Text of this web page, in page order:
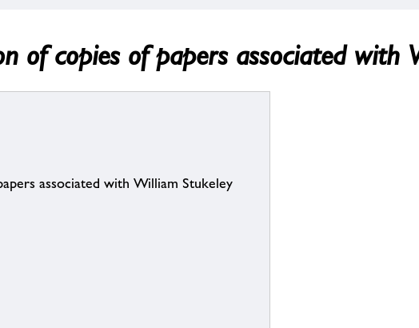
of copies of papers associated with
associated with William Stukeley